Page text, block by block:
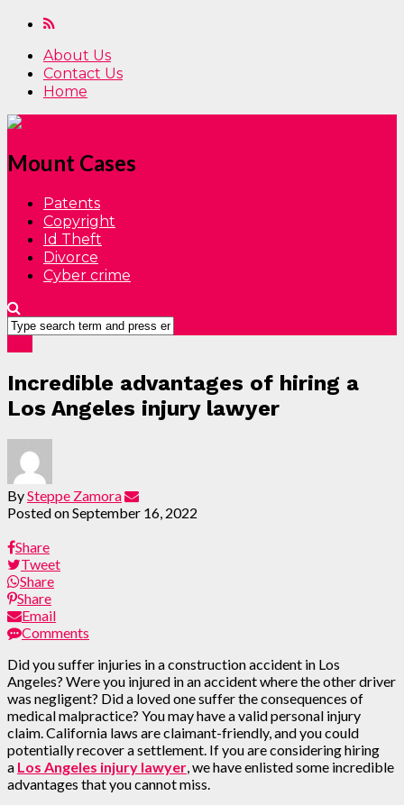
About Us
Contact Us
Home
Mount Cases
Patents
Copyright
Id Theft
Divorce
Cyber crime
Incredible advantages of hiring a
Los Angeles injury lawyer
BySteppe Zamora
Posted onSeptember 16, 2022
Share
Tweet
Share
Share
Email
Comments
Did you suffer injuries in a construction accident in Los
Angeles? Were you injured in an accident where the other driver
was negligent? Did a loved one suffer the consequences of
medical malpractice? You may have a valid personal injury
claim. California laws are claimant-friendly, and you could
potentially recover a settlement. If you are considering hiring
a Los Angeles injury lawyer , we have enlisted some incredible
advantages that you cannot miss.